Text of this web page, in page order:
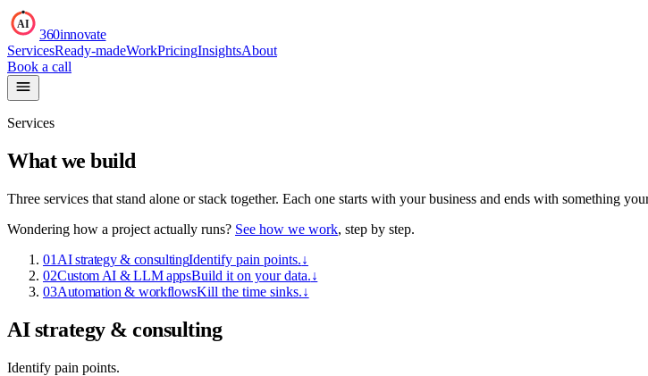
AI
360innovate
ServicesReady-madeWorkPricingInsightsAbout
Book a call
Services
What we build
Three services that stand alone or stack together. Each one starts with your business and ends with something
Wondering how a project actually runs? See how we work, step by step.
01 AI strategy & consultingIdentify pain points.↓
02Custom AI & LLM appsBuild it on your data.↓
03Automation & workflowsKill the time sinks.↓
AI strategy & consulting
Identify pain points.